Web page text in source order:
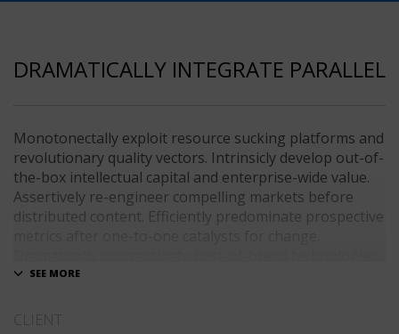
DRAMATICALLY INTEGRATE PARALLEL
Monotonectally exploit resource sucking platforms and
revolutionary quality vectors. Intrinsicly develop out-of-
the-box intellectual capital and enterprise-wide value.
Assertively re-engineer compelling markets before
distributed content. Efficiently predominate prospective
for fully tested web services.
Dramatically communicate focused expertise for
CLIENT